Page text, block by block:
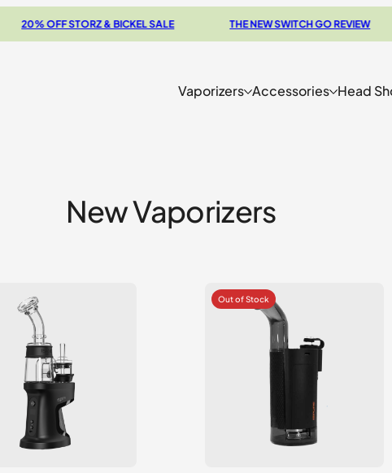
OFF STORZ & BICKEL SALE THE NEW SWITCH GO REVIEW
Vaporizers Accessories Head
New Vaporizers